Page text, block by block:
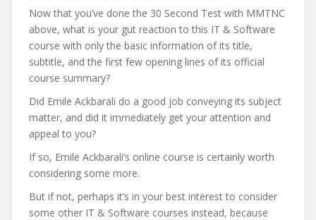
Now that you’ve done the 30 Second Test with MMTNC
above, what is your gut reaction to this IT & Software
course with only the basic information of its title,
subtitle, and the first few opening lines of its official
course summary?
Did Emile Ackbarali do a good job conveying its subject
matter, and did it immediately get your attention and
appeal to you?
If so, Emile Ackbarali’s online course is certainly worth
considering some more.
But if not, perhaps it’s in your best interest to consider
some other IT & Software courses instead, because